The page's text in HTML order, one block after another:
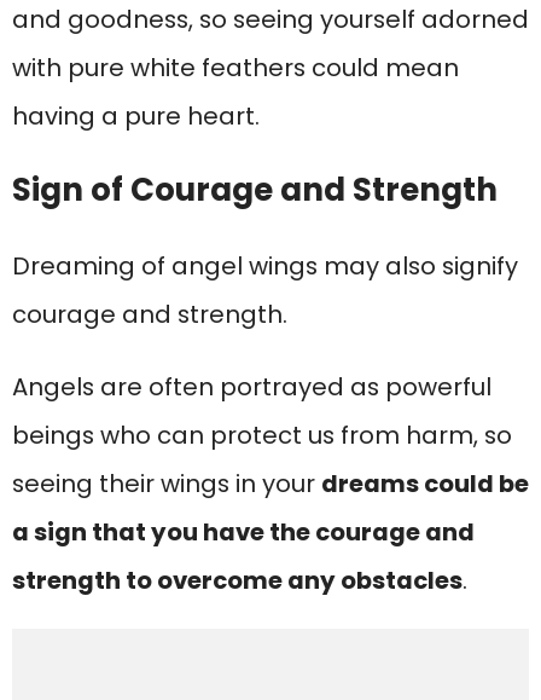
and goodness, so seeing yourself adorned
with pure white feathers could mean
having a pure heart.
Sign of Courage and Strength
Dreaming of angel wings may also signify
courage and strength.
Angels are often portrayed as powerful
beings who can protect us from harm, so
seeing their wings in your dreams could be
a sign that you have the courage and
strength to overcome any obstacles.